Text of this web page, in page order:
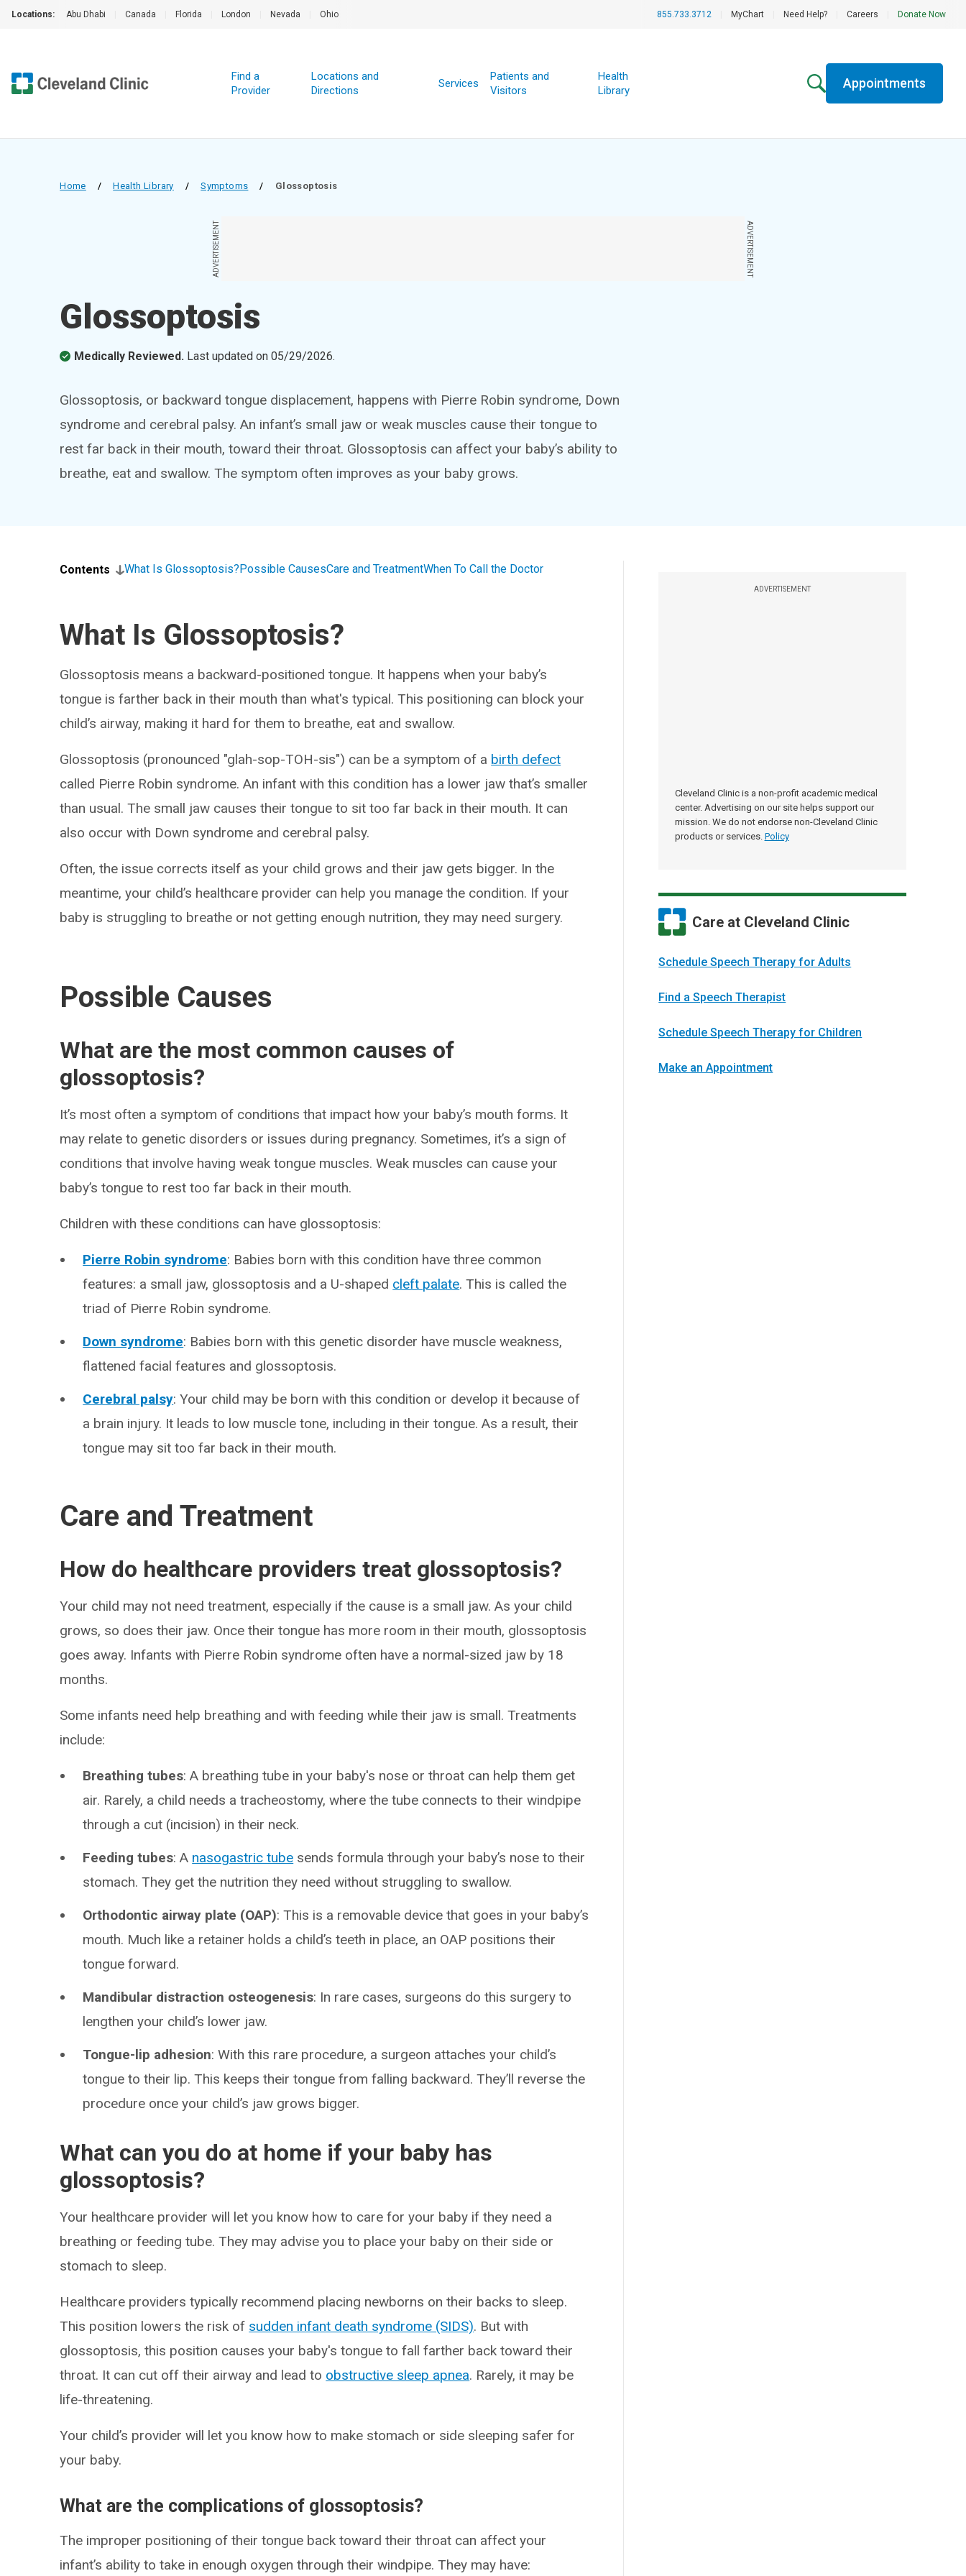
Locations: Abu Dhabi Canada Florida London Nevada Ohio 855.733.3712 MyChart Need Help? Careers Donate Now
Find a
Provider
Locations and
Directions
Services
Patients and
Visitors
Health
Library
Appointments
Home / Health Library / Symptoms / Glossoptosis
ADVERTISEMENT ADVERTISEMENT
Glossoptosis
Medically Reviewed. Last updated on05/29/2026.
Glossoptosis, or backward tongue displacement, happens with Pierre Robin syndrome, Down
syndrome and cerebral palsy. An infant’s small jaw or weak muscles cause their tongue to
rest far back in their mouth, toward their throat. Glossoptosis can affect your baby’s ability to
breathe, eat and swallow. The symptom often improves as your baby grows.
ADVERTISEMENT
Cleveland Clinic is a non-profit academic medical
center. Advertising on our site helps support our
mission. We do not endorse non-Cleveland Clinic
products or services. Policy
Care at Cleveland Clinic
Schedule Speech Therapy for Adults
Find a Speech Therapist
Schedule Speech Therapy for Children
Make an Appointment
Contents What Is Glossoptosis?Possible CausesCare and TreatmentWhen To Call the Doctor
What Is Glossoptosis?
Glossoptosis means a backward-positioned tongue. It happens when your baby’s
tongue is farther back in their mouth than what's typical. This positioning can block your
child’s airway, making it hard for them to breathe, eat and swallow.
Glossoptosis (pronounced "glah-sop-TOH-sis") can be a symptom of a birth defect
called Pierre Robin syndrome. An infant with this condition has a lower jaw that’s smaller
than usual. The small jaw causes their tongue to sit too far back in their mouth. It can
also occur with Down syndrome and cerebral palsy.
Often, the issue corrects itself as your child grows and their jaw gets bigger. In the
meantime, your child’s healthcare provider can help you manage the condition. If your
baby is struggling to breathe or not getting enough nutrition, they may need surgery.
Possible Causes
What are the most common causes of
glossoptosis?
It’s most often a symptom of conditions that impact how your baby’s mouth forms. It
may relate to genetic disorders or issues during pregnancy. Sometimes, it’s a sign of
conditions that involve having weak tongue muscles. Weak muscles can cause your
baby’s tongue to rest too far back in their mouth.
Children with these conditions can have glossoptosis:
Pierre Robin syndrome: Babies born with this condition have three common
features: a small jaw, glossoptosis and a U-shaped cleft palate. This is called the
triad of Pierre Robin syndrome.
Down syndrome: Babies born with this genetic disorder have muscle weakness,
flattened facial features and glossoptosis.
Cerebral palsy: Your child may be born with this condition or develop it because of
a brain injury. It leads to low muscle tone, including in their tongue. As a result, their
tongue may sit too far back in their mouth.
Care and Treatment
How do healthcare providers treat glossoptosis?
Your child may not need treatment, especially if the cause is a small jaw. As your child
grows, so does their jaw. Once their tongue has more room in their mouth, glossoptosis
goes away. Infants with Pierre Robin syndrome often have a normal-sized jaw by 18
months.
Some infants need help breathing and with feeding while their jaw is small. Treatments
include:
Breathing tubes: A breathing tube in your baby's nose or throat can help them get
air. Rarely, a child needs a tracheostomy, where the tube connects to their windpipe
through a cut (incision) in their neck.
Feeding tubes: A nasogastric tube sends formula through your baby’s nose to their
stomach. They get the nutrition they need without struggling to swallow.
Orthodontic airway plate (OAP): This is a removable device that goes in your baby’s
mouth. Much like a retainer holds a child’s teeth in place, an OAP positions their
tongue forward.
Mandibular distraction osteogenesis: In rare cases, surgeons do this surgery to
lengthen your child’s lower jaw.
Tongue-lip adhesion: With this rare procedure, a surgeon attaches your child’s
tongue to their lip. This keeps their tongue from falling backward. They’ll reverse the
procedure once your child’s jaw grows bigger.
What can you do at home if your baby has
glossoptosis?
Your healthcare provider will let you know how to care for your baby if they need a
breathing or feeding tube. They may advise you to place your baby on their side or
stomach to sleep.
Healthcare providers typically recommend placing newborns on their backs to sleep.
This position lowers the risk of sudden infant death syndrome (SIDS). But with
glossoptosis, this position causes your baby's tongue to fall farther back toward their
throat. It can cut off their airway and lead to obstructive sleep apnea. Rarely, it may be
life-threatening.
Your child’s provider will let you know how to make stomach or side sleeping safer for
your baby.
What are the complications of glossoptosis?
The improper positioning of their tongue back toward their throat can affect your
infant’s ability to take in enough oxygen through their windpipe. They may have: